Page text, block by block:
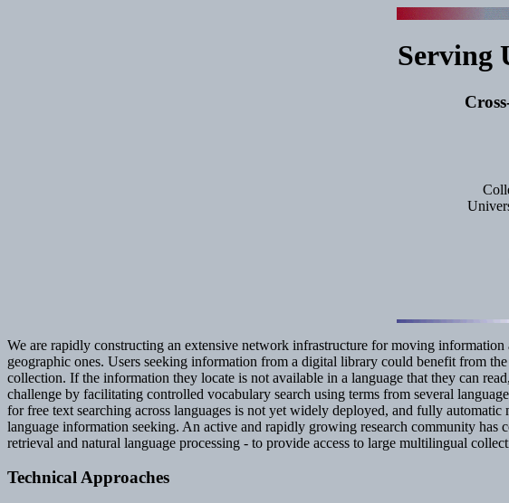
Serving
We are rapidly constructing an extensive network infrastructure for moving
geographic ones. Users seeking information from a digital library could benefit from
collection. If the information they locate is not available in a language that they can
challenge by facilitating controlled vocabulary search using terms from several
for free text searching across languages is not yet widely deployed, and fully
language information seeking. An active and rapidly growing research community has
retrieval and natural language processing - to provide access to large multilingual
Technical Approaches